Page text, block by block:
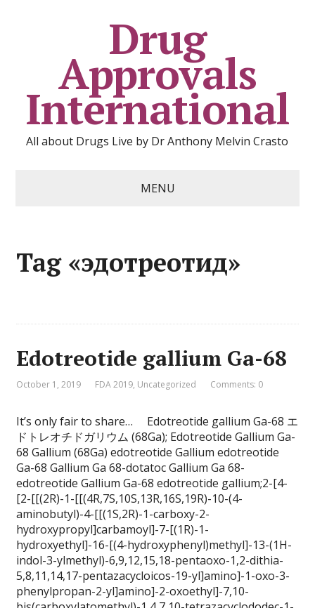
Drug
Approvals
International
All about Drugs Live by Dr Anthony Melvin Crasto
MENU
Tag «эдотреотид»
Edotreotide gallium Ga-68
October 1, 2019 FDA 2019, Uncategorized Comments: 0
It’s only fair to share… Edotreotide gallium Ga-68 エ
ドトレオチドガリウム (68Ga); Edotreotide Gallium Ga-
68 Gallium (68Ga) edotreotide Gallium edotreotide
Ga-68 Gallium Ga 68-dotatoc Gallium Ga 68-
edotreotide Gallium Ga-68 edotreotide gallium;2-[4-
[2-[[(2R)-1-[[(4R,7S,10S,13R,16S,19R)-10-(4-
aminobutyl)-4-[[(1S,2R)-1-carboxy-2-
hydroxypropyl]carbamoyl]-7-[(1R)-1-
hydroxyethyl]-16-[(4-hydroxyphenyl)methyl]-13-(1H-
indol-3-ylmethyl)-6,9,12,15,18-pentaoxo-1,2-dithia-
5,8,11,14,17-pentazacycloicos-19-yl]amino]-1-oxo-3-
phenylpropan-2-yl]amino]-2-oxoethyl]-7,10-